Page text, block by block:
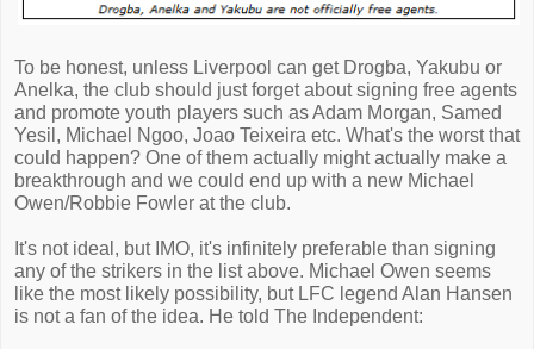
To be honest, unless Liverpool can get Drogba, Yakubu or
Anelka, the club should just forget about signing free agents
and promote youth players such as Adam Morgan, Samed
Yesil, Michael Ngoo, Joao Teixeira etc. What's the worst that
could happen? One of them actually might actually make a
breakthrough and we could end up with a new Michael
Owen/Robbie Fowler at the club.
It's not ideal, but IMO, it's infinitely preferable than signing
any of the strikers in the list above. Michael Owen seems
like the most likely possibility, but LFC legend Alan Hansen
is not a fan of the idea. He told The Independent: